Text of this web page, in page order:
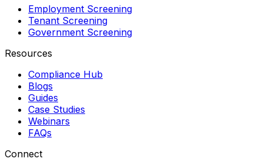
Employment Screening
Tenant Screening
Government Screening
Resources
Compliance Hub
Blogs
Guides
Case Studies
Webinars
FAQs
Connect